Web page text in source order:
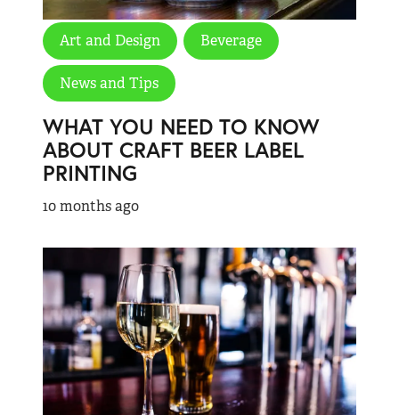
Art and Design Beverage
News and Tips
WHAT YOU NEED TO KNOW
ABOUT CRAFT BEER LABEL
PRINTING
10 months ago